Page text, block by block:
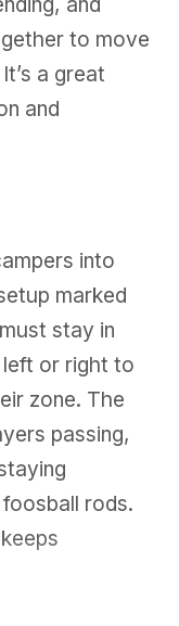
to move
a great
and
into
marked
stay in
left or right to
zone. The
passing,
rods.